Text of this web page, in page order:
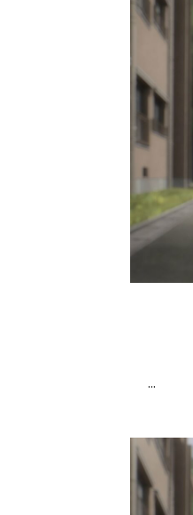
...